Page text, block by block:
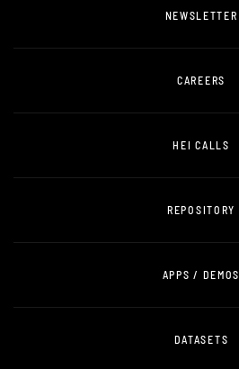
NEWSLETTER
CAREERS
HEI CALLS
REPOSITORY
APPS / DEMOS
DATASETS